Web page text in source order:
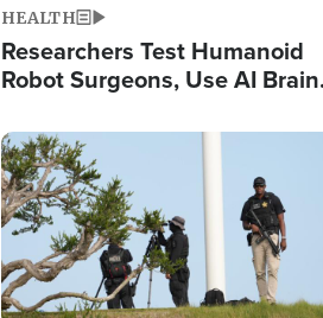
HEALTH
Researchers Test Humanoid
Robot Surgeons, Use AI Brain
Image